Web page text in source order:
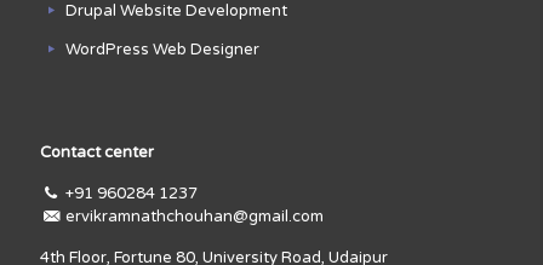
Drupal Website Development
WordPress Web Designer
Contact center
+91 960284 1237
ervikramnathchouhan@gmail.com
4th Floor, Fortune 80, University Road, Udaipur